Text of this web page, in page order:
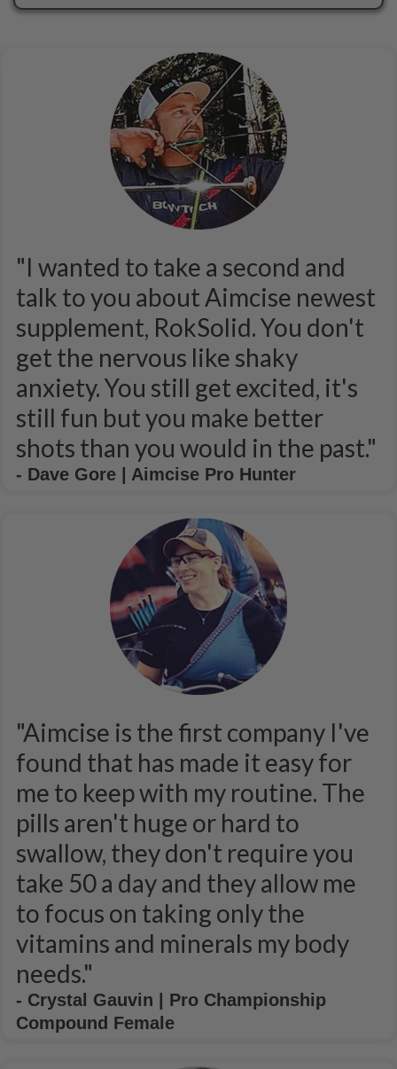
"I wanted to take a second and
talk to you about Aimcise newest
supplement, RokSolid. You don't
get the nervous like shaky
anxiety. You still get excited, it's
still fun but you make better
shots than you would in the past."
- Dave Gore | Aimcise Pro Hunter
"Aimcise is the first company I've
found that has made it easy for
me to keep with my routine. The
pills aren't huge or hard to
swallow, they don't require you
take 50 a day and they allow me
to focus on taking only the
vitamins and minerals my body
needs."
- Crystal Gauvin | Pro Championship
Compound Female